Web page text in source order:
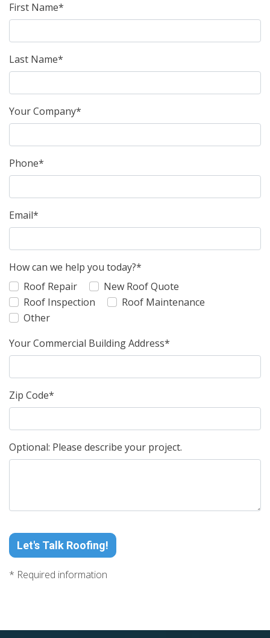
First Name*
Last Name*
Your Company*
Phone*
Email*
How can we help you today?*
Roof Repair
New Roof Quote
Roof Inspection
Roof Maintenance
Other
Your Commercial Building Address*
Zip Code*
Optional: Please describe your project.
Let's Talk Roofing!
* Required information